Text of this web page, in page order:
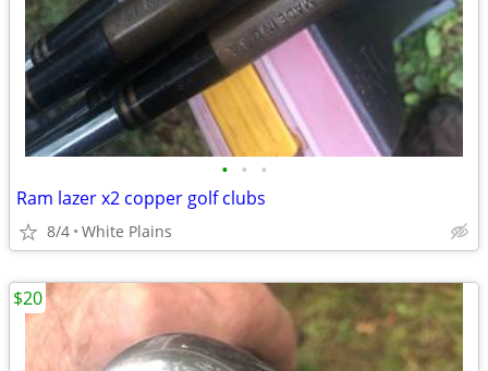
• • •
Ram lazer x2 copper golf clubs
8/4 White Plains
$20